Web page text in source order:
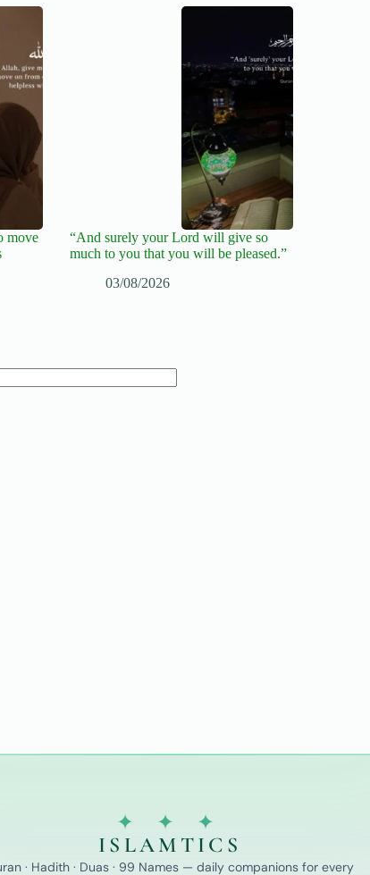
move
“And surely your Lord will give so
much to you that you will be pleased.”
03/08/2026
✦ ✦ ✦
ISLAMTICS
· Hadith · Duas · 99 Names — daily companions for every